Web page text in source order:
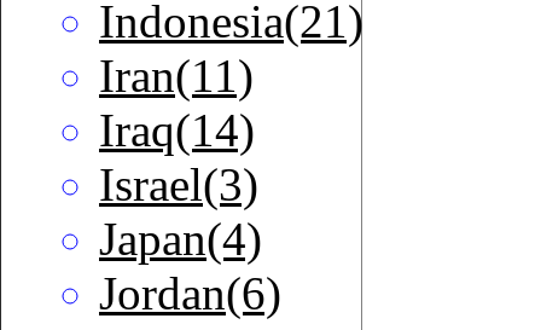
Indonesia(21)
Iran(11)
Iraq(14)
Israel(3)
Japan(4)
Jordan(6)